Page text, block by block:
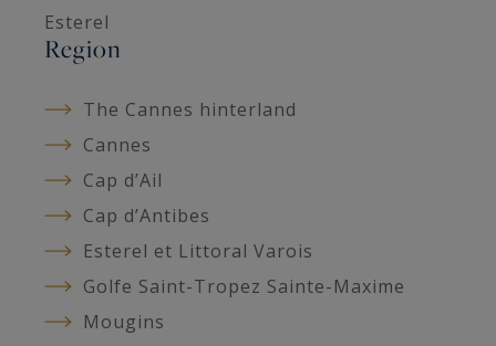
Esterel
Region
The Cannes hinterland
Cannes
Cap d’Ail
Cap d’Antibes
Esterel et Littoral Varois
Golfe Saint-Tropez Sainte-Maxime
Mougins